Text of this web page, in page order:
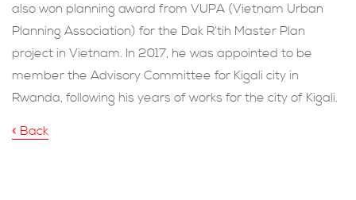
also won planning award from VUPA (Vietnam Urban
Planning Association) for the Dak R’tih Master Plan
project in Vietnam. In 2017, he was appointed to be
member the Advisory Committee for Kigali city in
Rwanda, following his years of works for the city of Kigali.
« Back